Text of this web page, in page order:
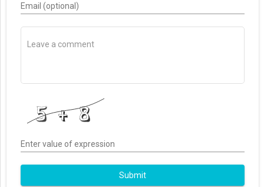
Email (optional)
Enter value of expression
Submit